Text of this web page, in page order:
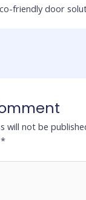
friendly door
will not be
*